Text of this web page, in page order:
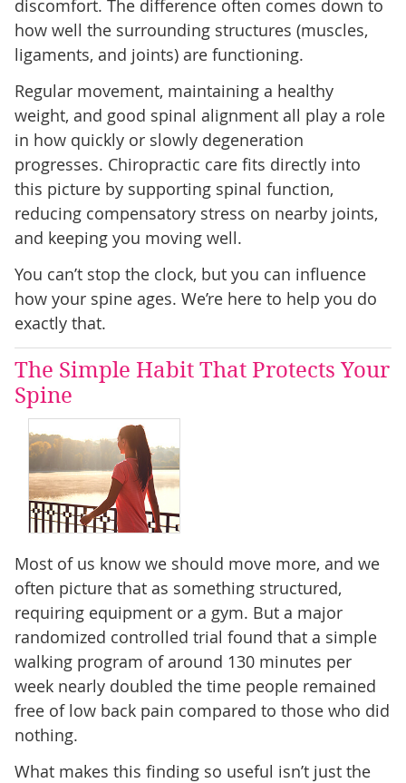
discomfort. The difference often comes down to
how well the surrounding structures (muscles,
ligaments, and joints) are functioning.
Regular movement, maintaining a healthy
weight, and good spinal alignment all play a role
in how quickly or slowly degeneration
progresses. Chiropractic care fits directly into
this picture by supporting spinal function,
reducing compensatory stress on nearby joints,
and keeping you moving well.
You can’t stop the clock, but you can influence
how your spine ages. We’re here to help you do
exactly that.
The Simple Habit That Protects Your
Spine
Most of us know we should move more, and we
often picture that as something structured,
requiring equipment or a gym. But a major
randomized controlled trial found that a simple
walking program of around 130 minutes per
week nearly doubled the time people remained
free of low back pain compared to those who did
nothing.
What makes this finding so useful isn’t just the